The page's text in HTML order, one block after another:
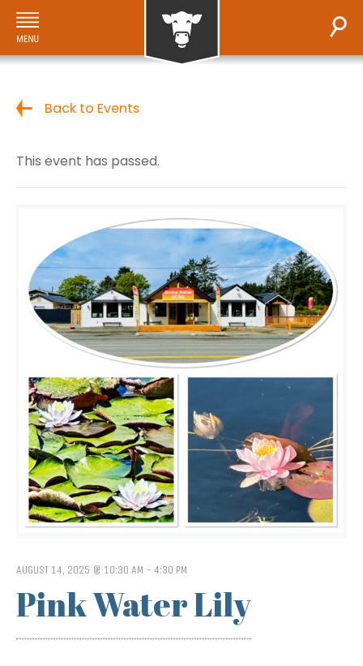
Back to Events
This event has passed.
AUGUST 14, 2025 @ 10:30 AM - 4:30 PM
Pink Water Lily